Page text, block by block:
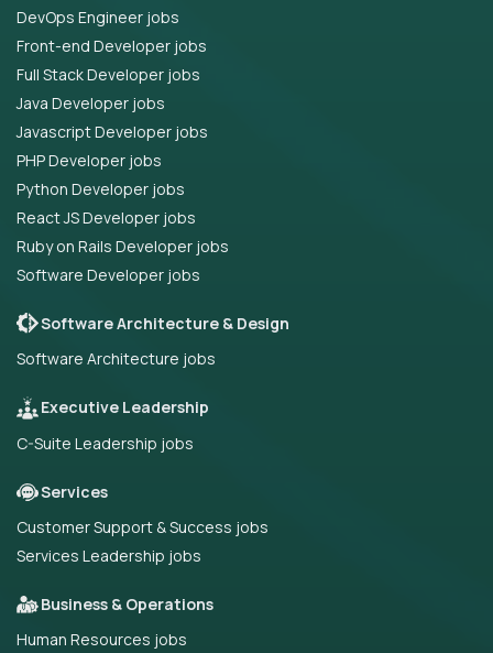
DevOps Engineer jobs
Front-end Developer jobs
Full Stack Developer jobs
Java Developer jobs
Javascript Developer jobs
PHP Developer jobs
Python Developer jobs
React JS Developer jobs
Ruby on Rails Developer jobs
Software Developer jobs
Software Architecture & Design
Software Architecture jobs
Executive Leadership
C-Suite Leadership jobs
Services
Customer Support & Success jobs
Services Leadership jobs
Business & Operations
Human Resources jobs